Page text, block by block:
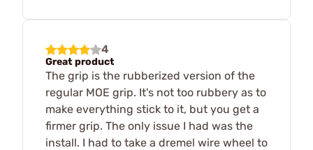
4
Great product
The grip is the rubberized version of the
regular MOE grip. It's not too rubbery as to
make everything stick to it, but you get a
firmer grip. The only issue I had was the
install. I had to take a dremel wire wheel to